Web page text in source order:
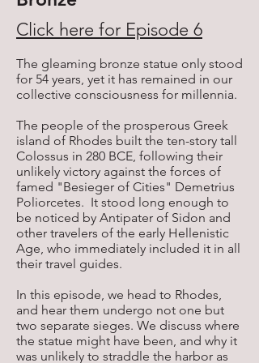
Click here for Episode 6
The gleaming bronze statue only stood
for 54 years, yet it has remained in our
collective consciousness for millennia.
The people of the prosperous Greek
island of Rhodes built the ten-story tall
Colossus in 280 BCE, following their
unlikely victory against the forces of
famed "Besieger of Cities" Demetrius
Poliorcetes. It stood long enough to
be noticed by Antipater of Sidon and
other travelers of the early Hellenistic
Age, who immediately included it in all
their travel guides.
In this episode, we head to Rhodes,
and hear them undergo not one but
two separate sieges. We discuss where
the statue might have been, and why it
was unlikely to straddle the harbor as